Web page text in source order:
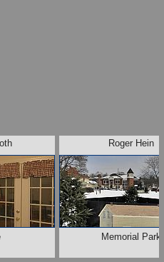
Roger Hein
Memorial Park